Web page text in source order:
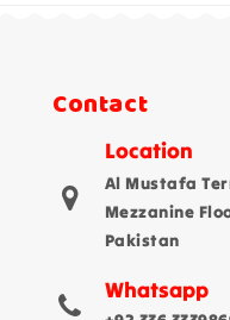
Contact
Location
Al Mustafa
Mezzanine
Pakistan
Whatsapp